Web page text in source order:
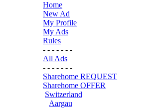
Home
New Ad
My Profile
My Ads
Rules
- - - - - - -
All Ads
- - - - - - -
Sharehome REQUEST
Sharehome OFFER
Switzerland
Aargau